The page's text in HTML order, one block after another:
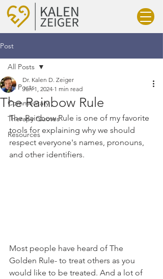
Post
All Posts
Commentary
Therapy Quotes
Resources
All Posts
The Rainbow Rule
Dr. Kalen D. Zeiger
Jun 1, 2024 1 min read
The Rainbow Rule is one of my favorite
tools for explaining why we should
respect everyone's names, pronouns,
and other identifiers.
Most people have heard of The
Golden Rule- to treat others as you
would like to be treated. And a lot of